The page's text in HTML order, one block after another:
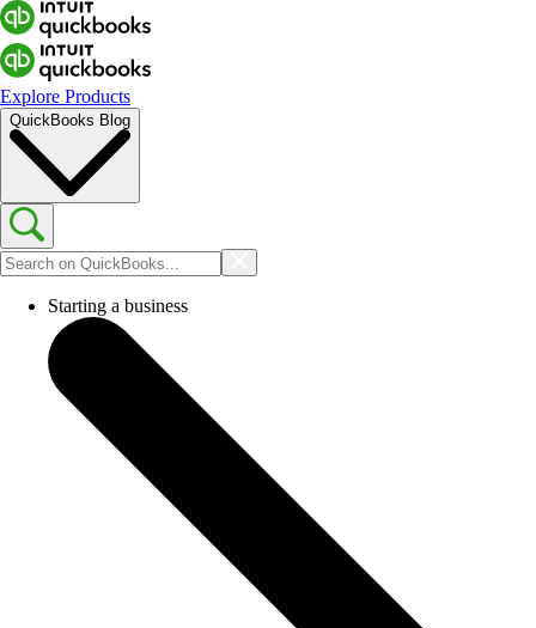
Explore Products
QuickBooks Blog
Starting a business